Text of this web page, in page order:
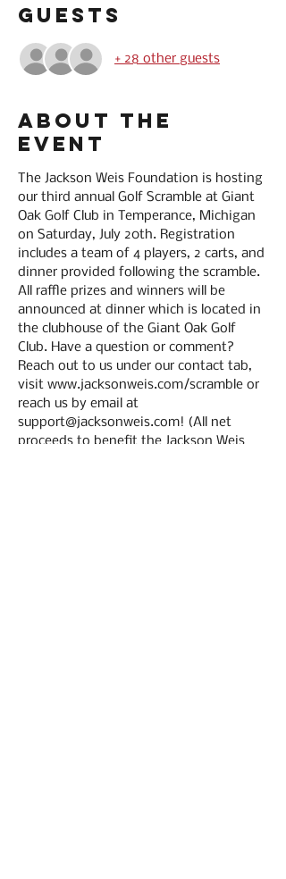
Guests
+ 28 other guests
About the
event
The Jackson Weis Foundation is hosting
our third annual Golf Scramble at Giant
Oak Golf Club in Temperance, Michigan
on Saturday, July 20th. Registration
includes a team of 4 players, 2 carts, and
dinner provided following the scramble.
All raffle prizes and winners will be
announced at dinner which is located in
the clubhouse of the Giant Oak Golf
Club. Have a question or comment?
Reach out to us under our contact tab,
visit www.jacksonweis.com/scramble or
reach us by email at
support@jacksonweis.com! (All net
proceeds to benefit the Jackson Weis